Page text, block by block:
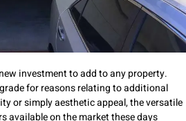
investment to add to any property.
for reasons relating to additional
or simply aesthetic appeal, the versatile
available on the market these days